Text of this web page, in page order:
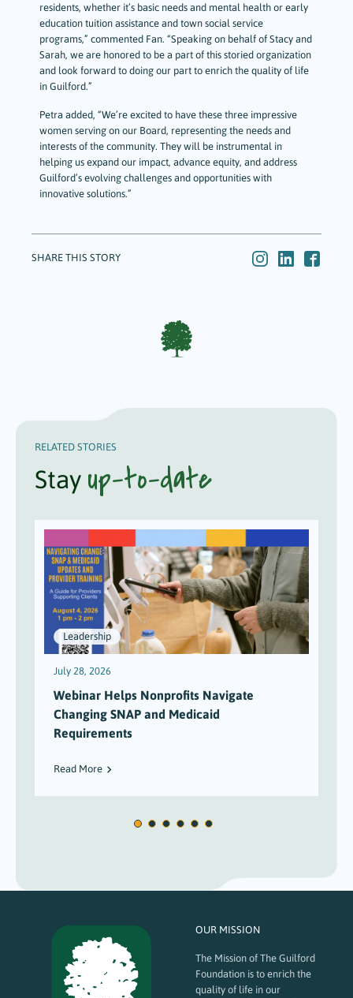
residents, whether it’s basic needs and mental health or early
education tuition assistance and town social service
programs,” commented Fan. “Speaking on behalf of Stacy and
Sarah, we are honored to be a part of this storied organization
and look forward to doing our part to enrich the quality of life
in Guilford.”
Petra added, “We’re excited to have these three impressive
women serving on our Board, representing the needs and
interests of the community. They will be instrumental in
helping us expand our impact, advance equity, and address
Guilford’s evolving challenges and opportunities with
innovative solutions.”
SHARE THIS STORY
RELATED STORIES
Stay up-to-date
Leadership
July 28, 2026
Webinar Helps Nonprofits Navigate
Changing SNAP and Medicaid
Requirements
Read More
OUR MISSION
The Mission of The Guilford
Foundation is to enrich the
quality of life in our